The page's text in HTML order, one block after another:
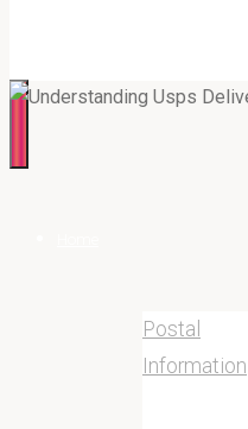
Postal
Information